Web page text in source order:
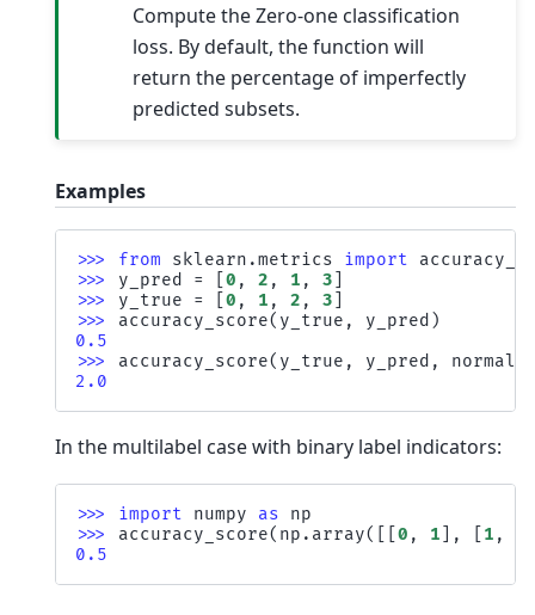
Compute the Zero-one classification
loss. By default, the function will
return the percentage of imperfectly
predicted subsets.
Examples
>>> from sklearn.metrics import
>>> y_pred = 0 , 2 , 1 , 3
>>> y_true = 0 , 1 , 2 , 3
>>> accuracy_score( y_true , y_pred )
0.5
>>> accuracy_score( y_true , y_pred ,
2.0
In the multilabel case with binary label indicators:
>>> import numpy as
np
>>> accuracy_score( np . array([[ 0 , 1 ], 1 ,
0.5